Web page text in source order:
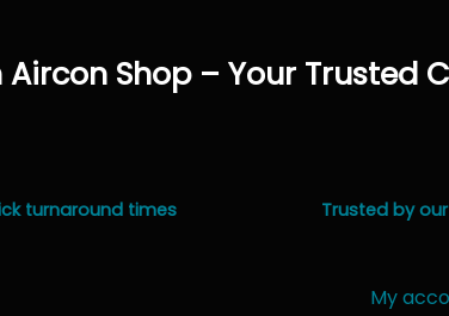
Shop – Your Trusted
turnaround times Trusted by
My